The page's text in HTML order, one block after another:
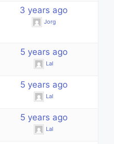
3 years ago
Jorg
5 years ago
Lal
5 years ago
Lal
5 years ago
Lal